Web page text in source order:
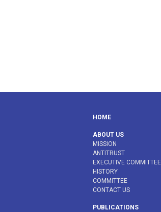
HOME
ABOUT US
MISSION
ANTITRUST
EXECUTIVE COMMITTEE
HISTORY
COMMITTEE
CONTACT US
PUBLICATIONS